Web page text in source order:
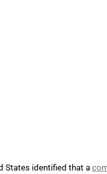
States identified that a